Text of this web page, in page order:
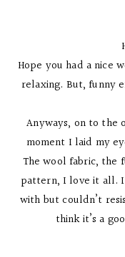
Hope you had a nice
relaxing. But, funny
Anyways, on to
moment I laid my
The wool fabric, the
pattern, I love it all.
with but couldn’t
think it’s a